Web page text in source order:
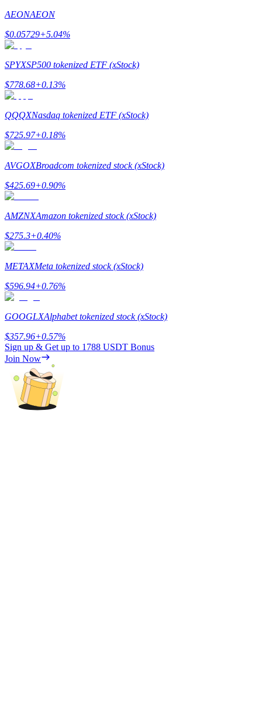
Staking
High returns & instant access
Launchpool
Flexible staking to earn popular tokens
BTR Lockups
Exclusive investments for BTR holders
AEONAEON
$0.05729+5.04%
SPYXSP500 tokenized ETF (xStock)
$778.68+0.13%
QQQXNasdaq tokenized ETF (xStock)
$725.97+0.18%
AVGOXBroadcom tokenized stock (xStock)
$425.69+0.90%
AMZNXAmazon tokenized stock (xStock)
$275.3+0.40%
METAXMeta tokenized stock (xStock)
$596.94+0.76%
GOOGLXAlphabet tokenized stock (xStock)
$357.96+0.57%
Sign up & Get up to 1788 USDT Bonus
Join Now